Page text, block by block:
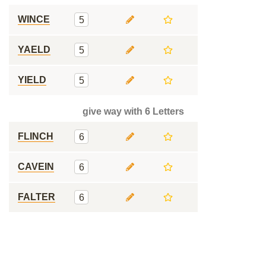
WINCE 5
YAELD 5
YIELD 5
give way with 6 Letters
FLINCH 6
CAVEIN 6
FALTER 6